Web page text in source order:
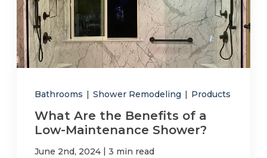
Bathrooms Shower Remodeling Products
What Are the Benefits of a
Low-Maintenance Shower?
June 2nd, 2024 3 min read